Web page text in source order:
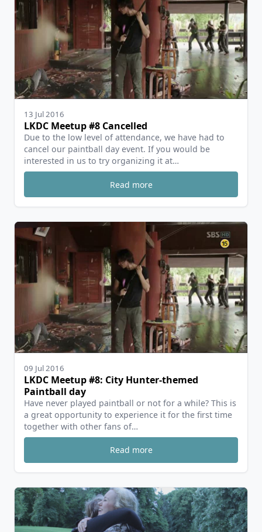
13 Jul 2016
LKDC Meetup #8 Cancelled
Due to the low level of attendance, we have had to
cancel our paintball day event. If you would be
interested in us to try organizing it at…
Read more
09 Jul 2016
LKDC Meetup #8: City Hunter-themed
Paintball day
Have never played paintball or not for a while? This is
a great opportunity to experience it for the first time
together with other fans of…
Read more